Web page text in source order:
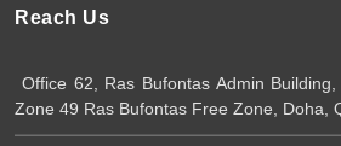
Reach Us
Office 62, Ras Bufontas Admin
Zone 49 Ras Bufontas Free Zone, Doha,